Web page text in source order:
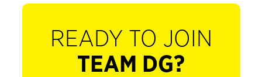
READY TO JOIN
TEAM DG?